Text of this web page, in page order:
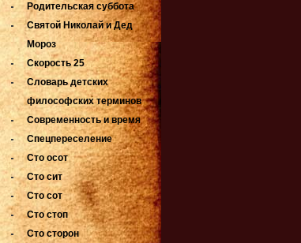
Родительская суббота
Святой Николай и Дед
Мороз
Скорость 25
Словарь детских
философских терминов
Современность и время
Спецпереселение
Сто осот
Сто сит
Сто сот
Сто стоп
Сто сторон